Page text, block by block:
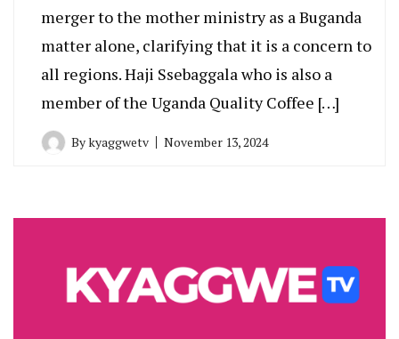
merger to the mother ministry as a Buganda
matter alone, clarifying that it is a concern to
all regions. Haji Ssebaggala who is also a
member of the Uganda Quality Coffee […]
Bykyaggwetv November 13, 2024